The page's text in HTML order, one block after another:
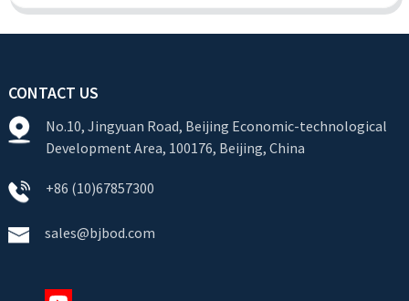
CONTACT US
No.10, Jingyuan Road, Beijing Economic-technological
Development Area, 100176, Beijing, China
+86 (10)67857300
sales@bjbod.com